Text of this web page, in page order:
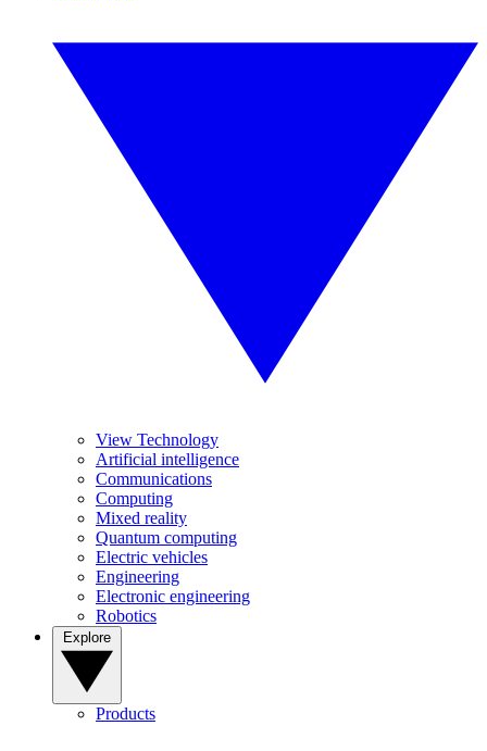
View Technology
Artificial intelligence
Communications
Computing
Mixed reality
Quantum computing
Electric vehicles
Engineering
Electronic engineering
Robotics
Products